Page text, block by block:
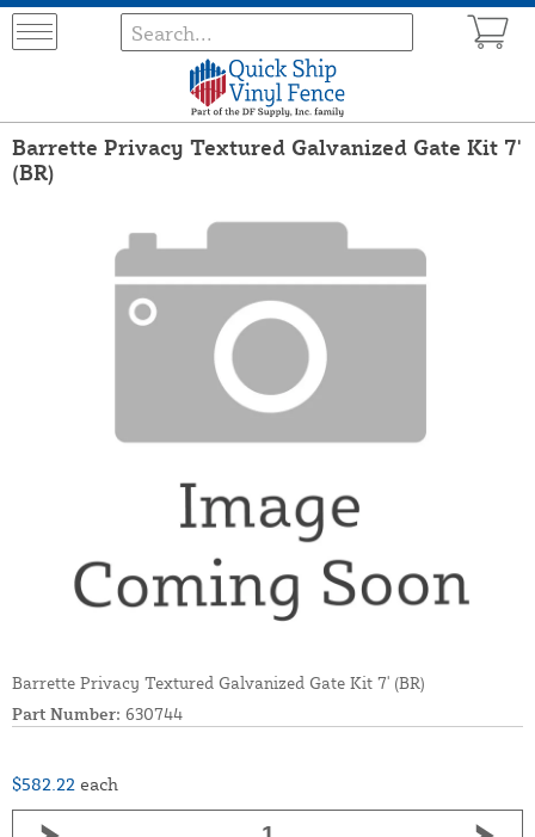
Barrette Privacy Textured Galvanized Gate Kit 7'
(BR)
Barrette Privacy Textured Galvanized Gate Kit 7' (BR)
Part Number: 630744
$582.22 each